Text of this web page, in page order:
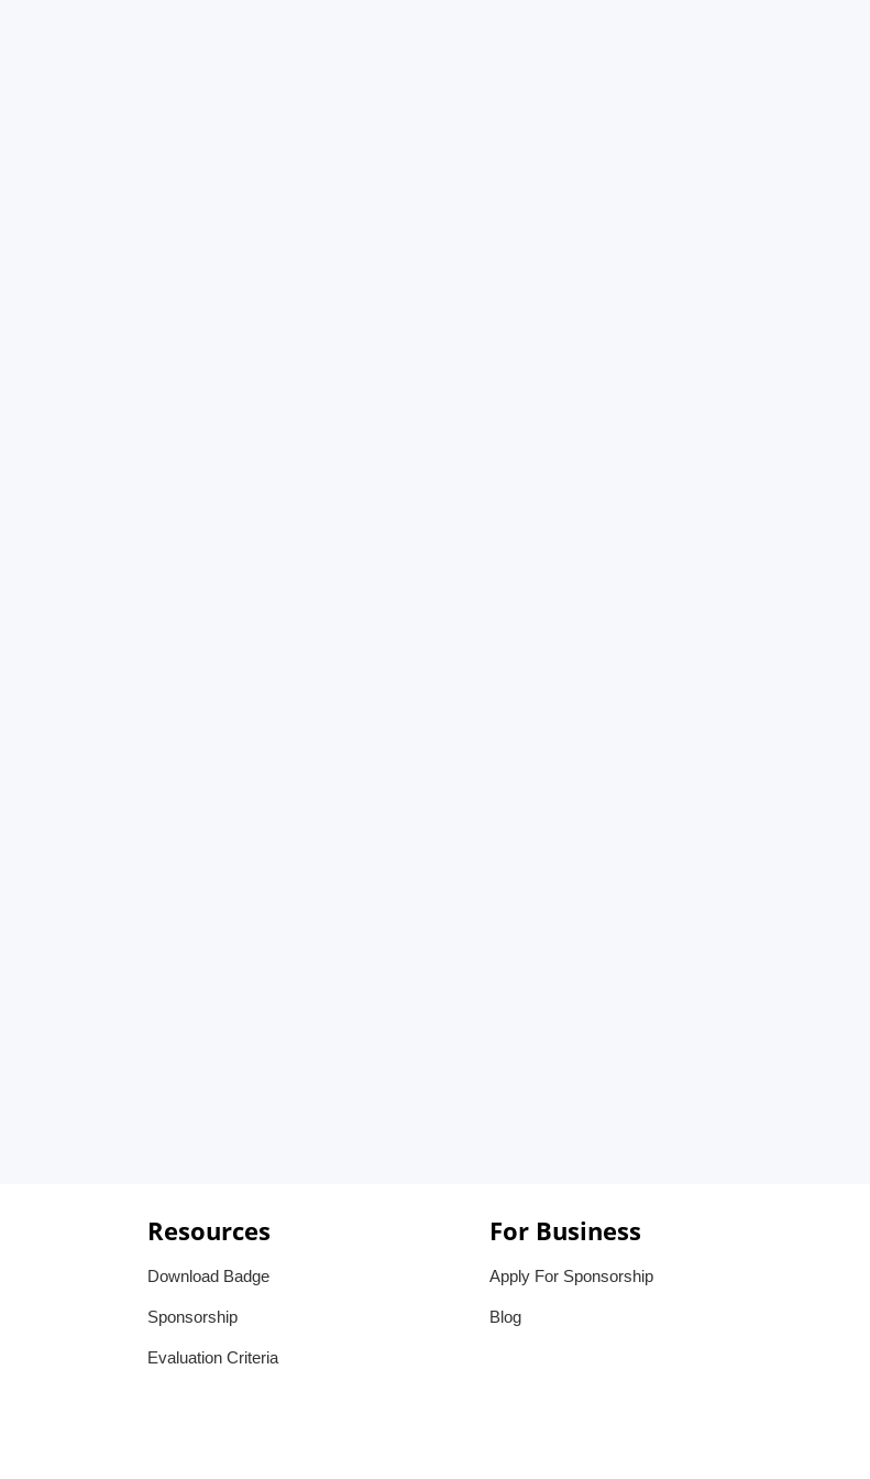
Resources
Download Badge
Sponsorship
Evaluation Criteria
For Business
Apply For Sponsorship
Blog